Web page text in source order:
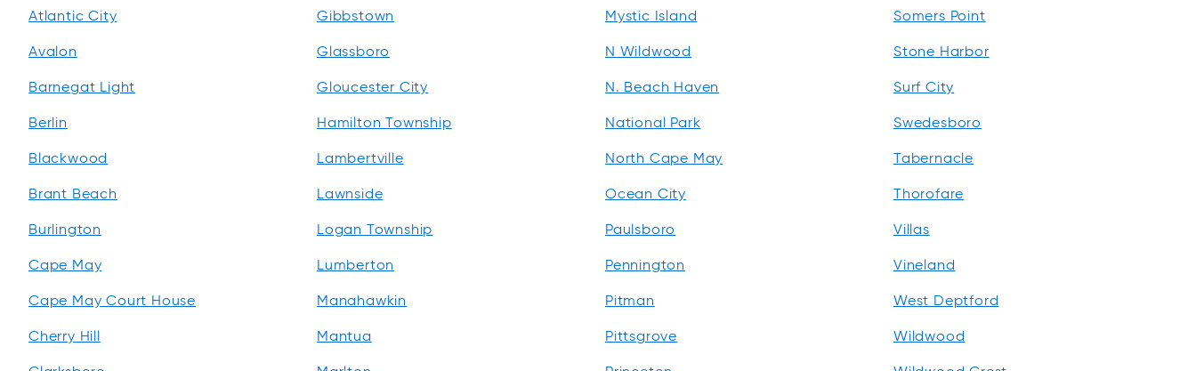
Atlantic City
Avalon
Barnegat Light
Berlin
Blackwood
Brant Beach
Burlington
Cape May
Cape May Court House
Cherry Hill
Gibbstown
Glassboro
Gloucester City
Hamilton Township
Lambertville
Lawnside
Logan Township
Lumberton
Manahawkin
Mantua
Mystic Island
N Wildwood
N. Beach Haven
National Park
North Cape May
Ocean City
Paulsboro
Pennington
Pitman
Pittsgrove
Somers Point
Stone Harbor
Surf City
Swedesboro
Tabernacle
Thorofare
Villas
Vineland
West Deptford
Wildwood